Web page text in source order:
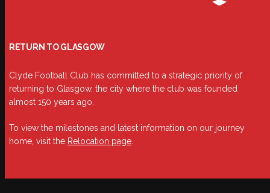
RETURN TO GLASGOW
Clyde Football Club has committed to a strategic priority of
returning to Glasgow, the city where the club was founded
almost 150 years ago.
To view the milestones and latest information on our journey
home, visit the Relocation page